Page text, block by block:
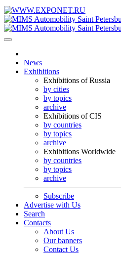
News
Exhibitions
Exhibitions of Russia
by cities
by topics
archive
Exhibitions of CIS
by countries
by topics
archive
Exhibitions Worldwide
by countries
by topics
archive
Subscribe
Advertise with Us
Search
Contacts
About Us
Our banners
Contact Us